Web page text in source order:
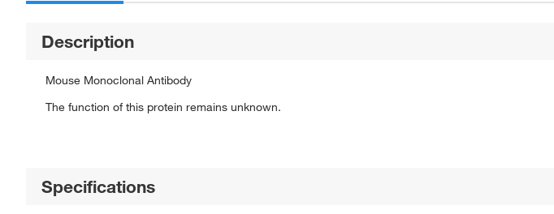
Description
Mouse Monoclonal Antibody
The function of this protein remains unknown.
Specifications